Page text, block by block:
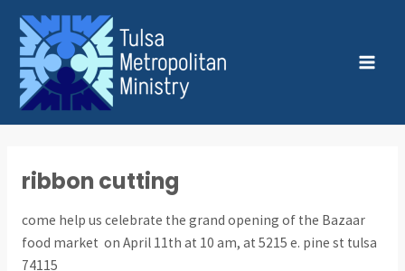
content
ribbon cutting
come help us celebrate the grand opening of the Bazaar
food market on April 11th at 10 am, at 5215 e. pine st tulsa
74115
ribbon
pagination